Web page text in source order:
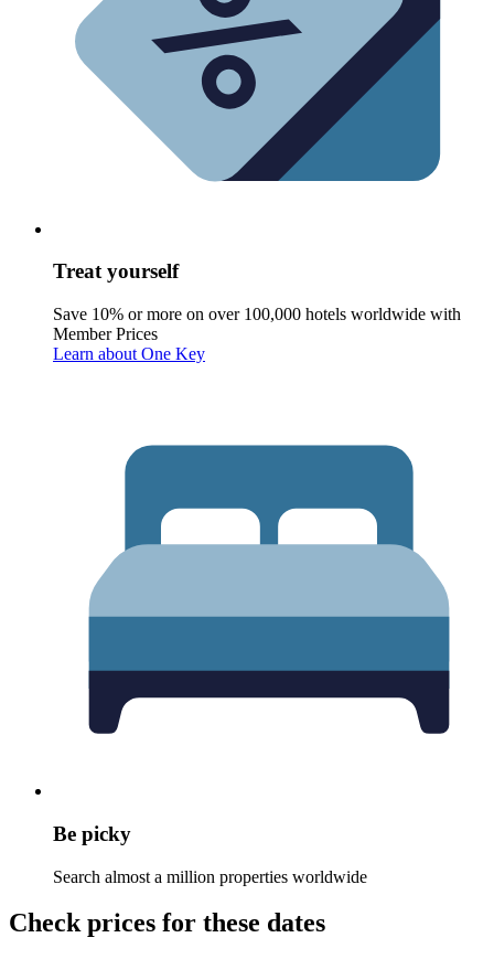
Treat yourself
Save 10% or more on over 100,000 hotels worldwide with
Member Prices
Learn about One Key
Be picky
Search almost a million properties worldwide
Check prices for these dates